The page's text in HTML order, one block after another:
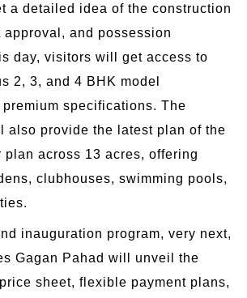
a detailed idea of the construction
approval, and possession
day, visitors will get access to
2, 3, and 4 BHK model
specifications. The
also provide the latest plan of the
plan across 13 acres, offering
clubhouses, swimming pools,
inauguration program, very next,
Gagan Pahad will unveil the
sheet, flexible payment plans,